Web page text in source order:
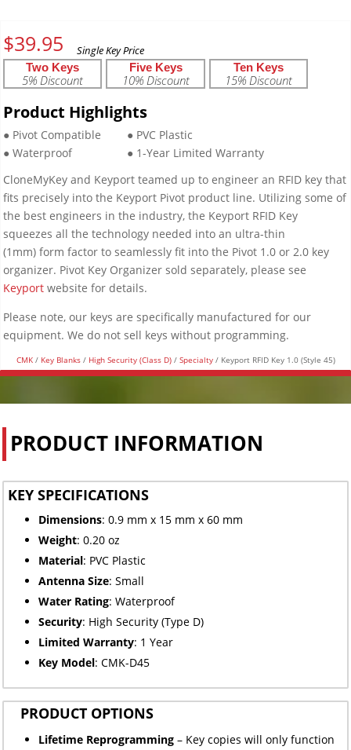
$39.95
Two Keys
5% Discount
Five Keys
10% Discount
Ten Keys
15% Discount
Product Highlights
● Pivot Compatible
● Waterproof
● PVC Plastic
● 1-Year Limited Warranty
CloneMyKey and Keyport teamed up to engineer an RFID key that
fits precisely into the Keyport Pivot product line. Utilizing some of
the best engineers in the industry, the Keyport RFID Key
squeezes all the technology needed into an ultra-thin
(1mm) form factor to seamlessly fit into the Pivot 1.0 or 2.0 key
organizer. Pivot Key Organizer sold separately, please see
Keyport website for details.
Please note, our keys are specifically manufactured for our
equipment. We do not sell keys without programming.
CMK/ Key Blanks/ High Security (Class D)/ Specialty/ Keyport RFID Key 1.0 (Style 45)
PRODUCT INFORMATION
KEY SPECIFICATIONS
Dimensions: 0.9 mm x 15 mm x 60 mm
Weight: 0.20 oz
Material: PVC Plastic
Antenna Size: Small
Water Rating: Waterproof
Security: High Security (Type D)
Limited Warranty: 1 Year
Key Model: CMK-D45
PRODUCT OPTIONS
Lifetime Reprogramming – Key copies will only function